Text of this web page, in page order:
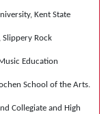
Kent State
Slippery Rock
Education
School of the Arts.
Collegiate and High